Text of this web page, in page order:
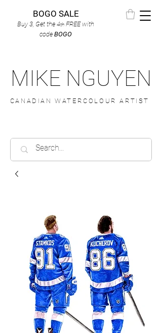
BOGO SALE
Buy 3, Get the 4th FREEwith
code BOGO
MIKE NGUYEN
CANADIAN WATERCOLOUR ARTIST